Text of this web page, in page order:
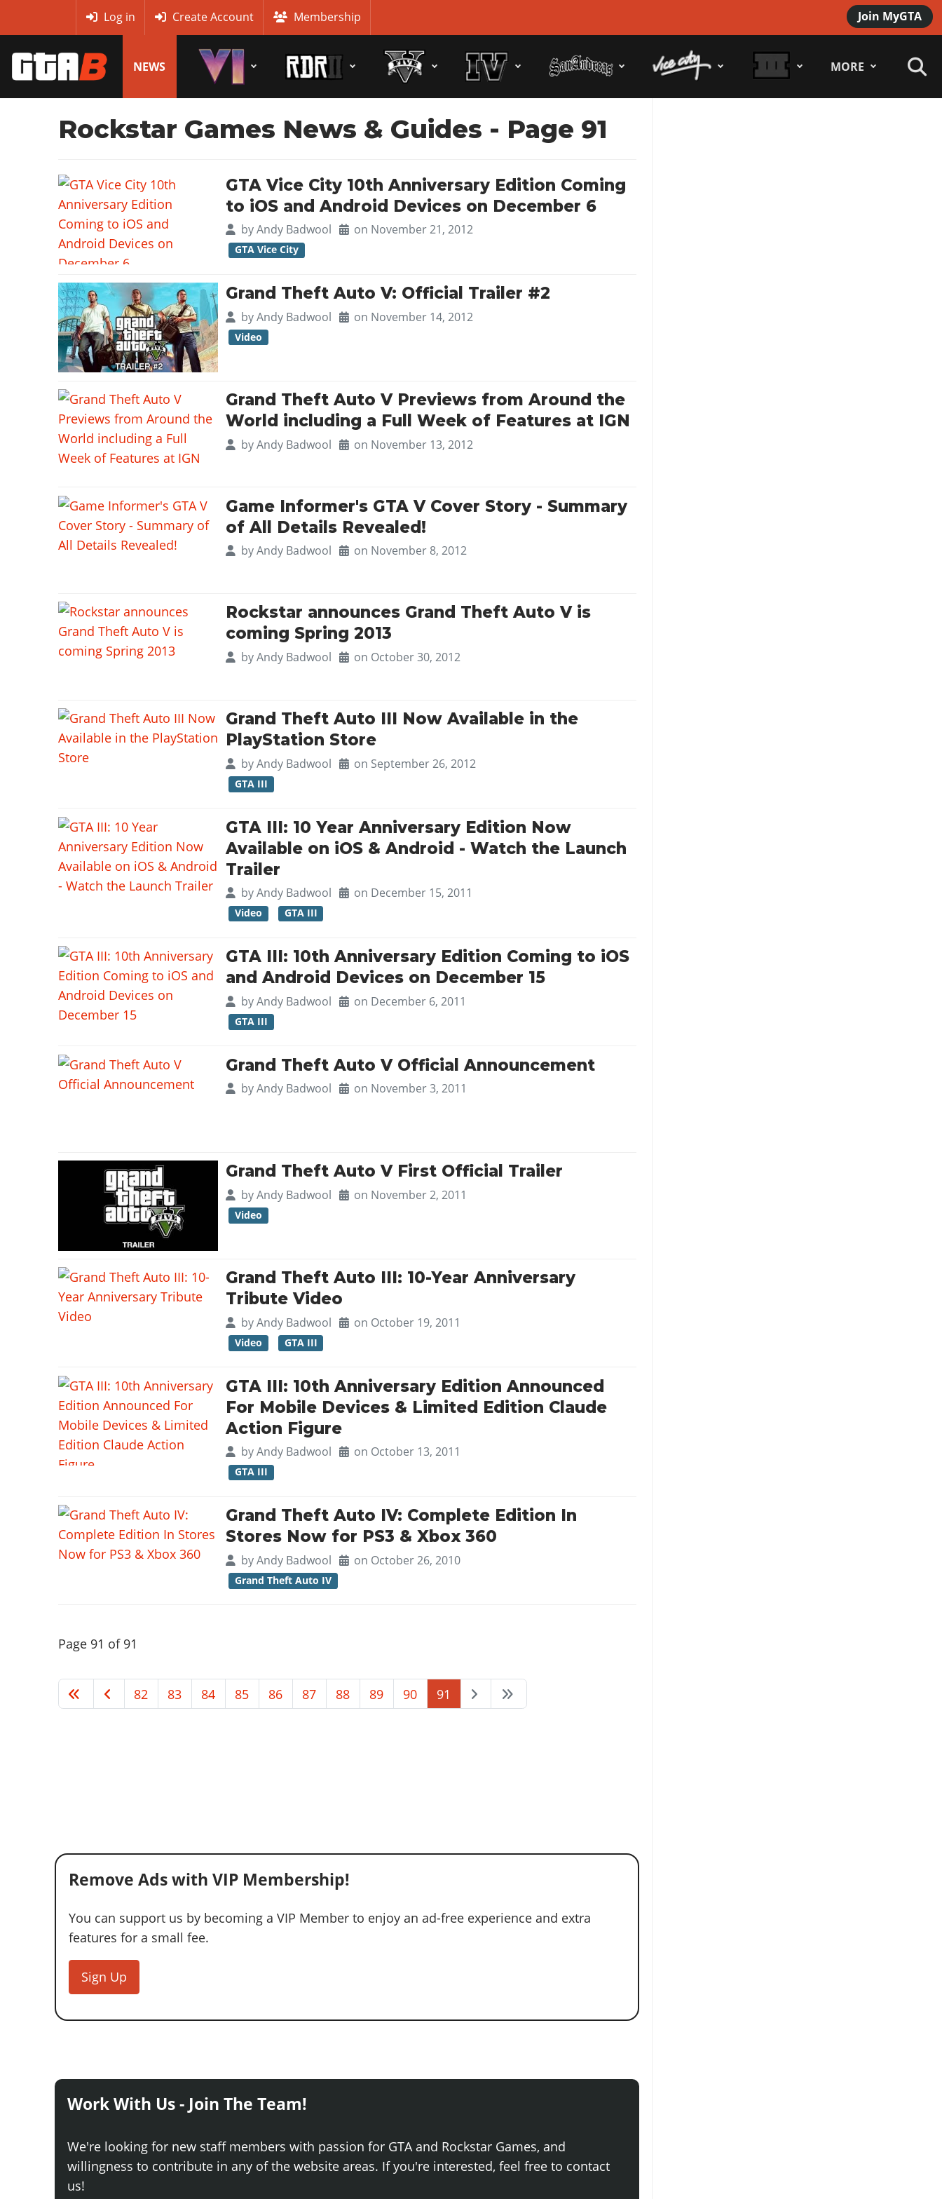
Join MyGTA
Log in Create Account Membership
NEWS MORE
Rockstar Games News & Guides - Page 91
GTA Vice City 10th Anniversary Edition Coming
to iOS and Android Devices on December 6
byAndy Badwool on November 21, 2012
GTA Vice City
Grand Theft Auto V: Official Trailer #2
byAndy Badwool on November 14, 2012
Video
Grand Theft Auto V Previews from Around the
World including a Full Week of Features at IGN
byAndy Badwool on November 13, 2012
Game Informer's GTA V Cover Story - Summary
of All Details Revealed!
byAndy Badwool on November 8, 2012
Rockstar announces Grand Theft Auto V is
coming Spring 2013
byAndy Badwool on October 30, 2012
Grand Theft Auto III Now Available in the
PlayStation Store
byAndy Badwool on September 26, 2012
GTA III
GTA III: 10 Year Anniversary Edition Now
Available on iOS & Android - Watch the Launch
Trailer
byAndy Badwool on December 15, 2011
Video GTA III
GTA III: 10th Anniversary Edition Coming to iOS
and Android Devices on December 15
byAndy Badwool on December 6, 2011
GTA III
Grand Theft Auto V Official Announcement
byAndy Badwool on November 3, 2011
Grand Theft Auto V First Official Trailer
byAndy Badwool on November 2, 2011
Video
Grand Theft Auto III: 10-Year Anniversary
Tribute Video
byAndy Badwool on October 19, 2011
Video GTA III
GTA III: 10th Anniversary Edition Announced
For Mobile Devices & Limited Edition Claude
Action Figure
byAndy Badwool on October 13, 2011
GTA III
Grand Theft Auto IV: Complete Edition In
Stores Now for PS3 & Xbox 360
byAndy Badwool on October 26, 2010
Grand Theft Auto IV
Page 91 of 91
82 83 84 85 86 87 88 89 90 91
Remove Ads with VIP Membership!
You can support us by becoming a VIP Member to enjoy an ad-free experience and extra
features for a small fee.
Sign Up
Work With Us - Join The Team!
We're looking for new staff members with passion for GTA and Rockstar Games, and
willingness to contribute in any of the website areas. If you're interested, feel free to contact
us!